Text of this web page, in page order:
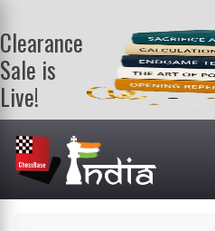
Clearance
Sale is
Live!
Get a FREE
book on
purchasing 2
or more
books. Valid